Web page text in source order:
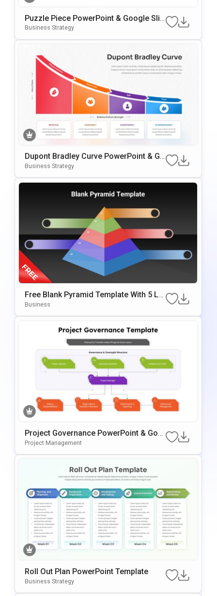
Puzzle Piece PowerPoint & Google Slid
Es Template
Business Strategy
Dupont Bradley Curve PowerPoint & Go
Ogle Slides Template
Business Strategy
Free Blank Pyramid Template With 5 Le
Vels For PowerPoint & Google Slides
Business
Project Governance PowerPoint & Goo
Gle Slides Template
Project Management
Roll Out Plan PowerPoint Template
Business Strategy